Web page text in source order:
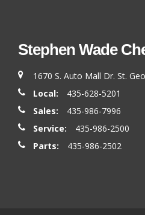
Stephen Wade
1670 S. Auto Mall Dr. St.
Local:
435-628-5201
Sales:
435-986-7996
Service:
435-986-2500
Parts:
435-986-2502